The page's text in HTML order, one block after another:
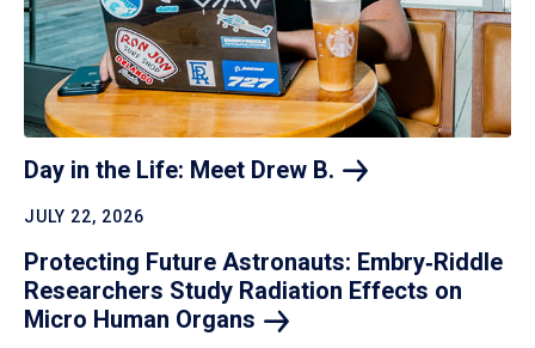
Day in the Life: Meet Drew B.
JULY 22, 2026
Protecting Future Astronauts: Embry‑Riddle
Researchers Study Radiation Effects on
Micro Human Organs